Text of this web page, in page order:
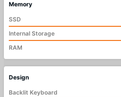
Memory
SSD
Internal Storage
RAM
Design
Backlit Keyboard